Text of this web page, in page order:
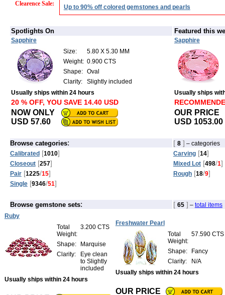
Clearence Sale: Up to 90% off colored gemstones and pearls
Spotlights On
Sapphire
Size:
5.80 X 5.30 MM
Weight: 0.900 CTS
Shape: Oval
Clarity:
Slightly included
Usually ships within 24 hours
20 % OFF, YOU SAVE 14.40 USD
NOW ONLY
USD 57.60
Featured this
Sapphire
Usually ships
OUR PRICE
USD 1053.00
Browse categories: [ 8 ] – categories
Calibrated [1010] Carving [14]
Closeout [257] Mixed Lot [498/1]
Pair [1225/15] Rough [18/9]
Single [9346/51]
Browse gemstone sets: [ 65 ] – total items
Ruby
Total
Weight:
3.200 CTS
Shape:
Marquise
Clarity:
Eye clean
to Slightly
included
Usually ships within 24 hours
Freshwater Pearl
Total
Weight:
57.590 CTS
Shape:
Fancy
Clarity:
N/A
Usually ships within 24 hours
OUR PRICE